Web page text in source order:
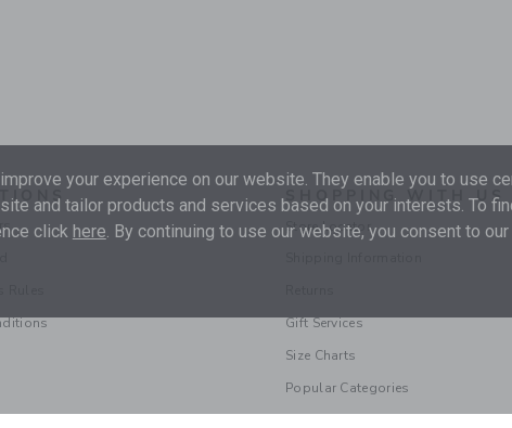
SHOPPING WITH US
Store Locator
Gift Services
Size Charts
Popular Categories
your experience on our website. They enable you to use
and tailor products and services based on your interests. To
click here. By continuing to use our website, you consent to